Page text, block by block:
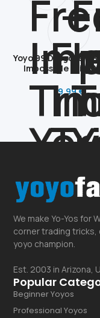
Yoyo 99 Dragons –
Impossible Trick
89.99€
We make Yo-Yos for
corner trading tricks,
yoyo champion.
Est. 2003 in Arizona,
Popular
Beginner Yoyos
Professional Yoyos